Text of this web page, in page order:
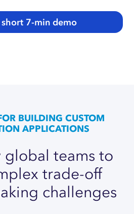
7-min demo
global teams to
trade-off
challenges
BUILDING CUSTOM
APPLICATIONS